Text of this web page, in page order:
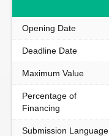
Opening Date
Deadline Date
Maximum Value
Percentage of
Financing
Submission Language